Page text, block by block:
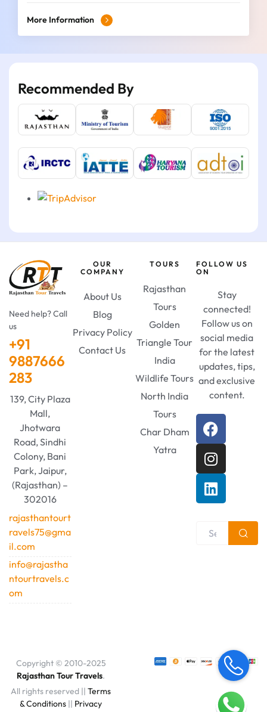
More Information
Recommended By
Need help? Call
us
+91
9887666
283
139, City Plaza
Mall,
Jhotwara
Road, Sindhi
Colony, Bani
Park, Jaipur,
(Rajasthan) –
302016
rajasthantourt
ravels75@gma
il.com
info@rajastha
ntourtravels.c
om
OUR
COMPANY
About Us
Blog
Privacy Policy
Contact Us
TOURS
Rajasthan
Tours
Golden
Triangle Tour
India
Wildlife Tours
North India
Tours
Char Dham
Yatra
FOLLOW US
ON
Stay
connected!
Follow us on
social media
for the latest
updates, tips,
and exclusive
content.
Copyright © 2010-2025
Rajasthan Tour Travels.
All rights reserved ||Terms
& Conditions || Privacy